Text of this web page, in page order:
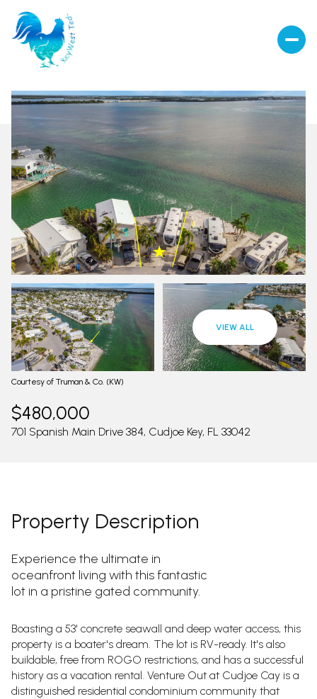
VIEW ALL
Courtesy of Truman & Co. (KW)
$480,000
701 Spanish Main Drive 384, Cudjoe Key, FL 33042
Property Description
Experience the ultimate in
oceanfront living with this fantastic
lot in a pristine gated community.
Boasting a 53' concrete seawall and deep water access, this
property is a boater's dream. The lot is RV-ready. It's also
buildable, free from ROGO restrictions, and has a successful
history as a vacation rental. Venture Out at Cudjoe Cay is a
distinguished residential condominium community that
Sunday
09
Aug
Monday
10
Aug